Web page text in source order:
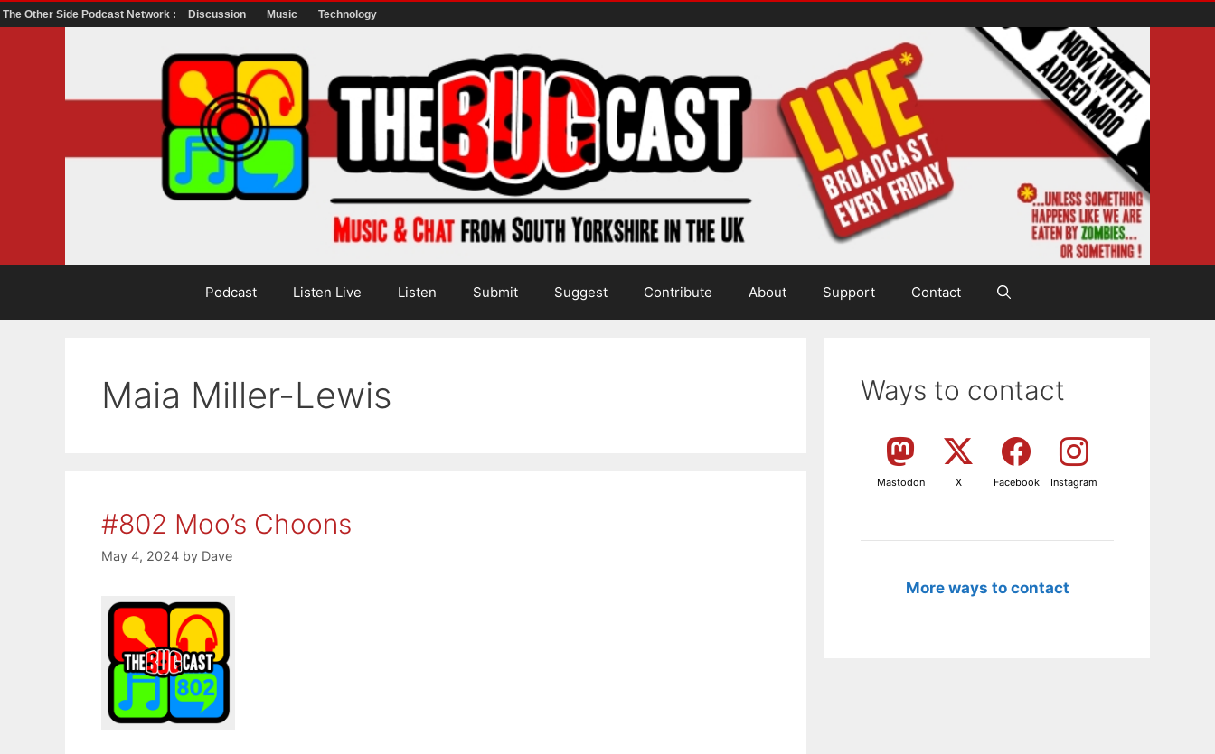
The Other Side Podcast Network : Discussion Music Technology
Podcast Listen Live Listen Submit Suggest Contribute About Support Contact
Maia Miller-Lewis
#802 Moo’s Choons
May 4, 2024 by Dave
Ways to contact
Mastodon X Facebook Instagram
More ways to contact